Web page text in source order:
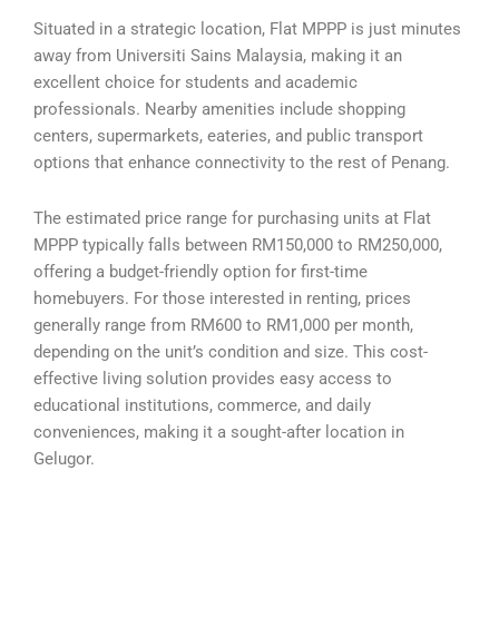
Situated in a strategic location, Flat MPPP is just minutes
away from Universiti Sains Malaysia, making it an
excellent choice for students and academic
professionals. Nearby amenities include shopping
centers, supermarkets, eateries, and public transport
options that enhance connectivity to the rest of Penang.
The estimated price range for purchasing units at Flat
MPPP typically falls between RM150,000 to RM250,000,
offering a budget-friendly option for first-time
homebuyers. For those interested in renting, prices
generally range from RM600 to RM1,000 per month,
depending on the unit’s condition and size. This cost-
effective living solution provides easy access to
educational institutions, commerce, and daily
conveniences, making it a sought-after location in
Gelugor.